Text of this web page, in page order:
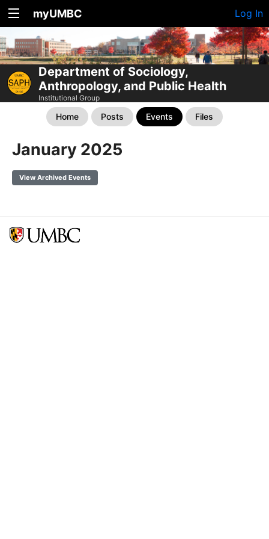
myUMBC Log In
Department of Sociology,
Anthropology, and Public Health
Institutional Group
Home Posts Events Files
January 2025
View Archived Events